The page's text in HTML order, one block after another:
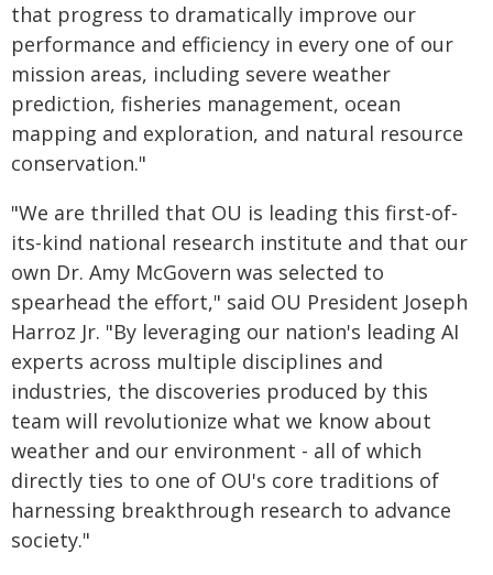
that progress to dramatically improve our
performance and efficiency in every one of our
mission areas, including severe weather
prediction, fisheries management, ocean
mapping and exploration, and natural resource
conservation."
"We are thrilled that OU is leading this first-of-
its-kind national research institute and that our
own Dr. Amy McGovern was selected to
spearhead the effort," said OU President Joseph
Harroz Jr. "By leveraging our nation's leading AI
experts across multiple disciplines and
industries, the discoveries produced by this
team will revolutionize what we know about
weather and our environment - all of which
directly ties to one of OU's core traditions of
harnessing breakthrough research to advance
society."